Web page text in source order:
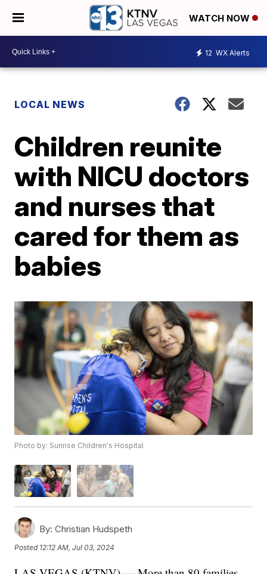
WATCH NOW
12 WX Alerts
LOCAL NEWS
Children reunite
with NICU doctors
and nurses that
cared for them as
babies
Photo by: Sunrise Children's Hospital
By: Christian Hudspeth
Posted 12:12 AM, Jul 03, 2024